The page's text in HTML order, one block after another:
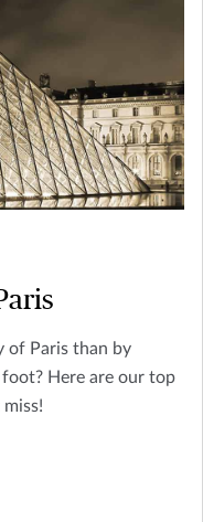
of Paris than by
Here are our top